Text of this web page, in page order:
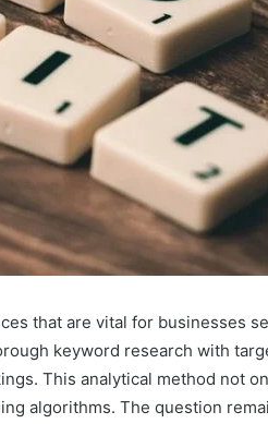
that are vital for businesses
keyword research with
This analytical method not
algorithms. The question